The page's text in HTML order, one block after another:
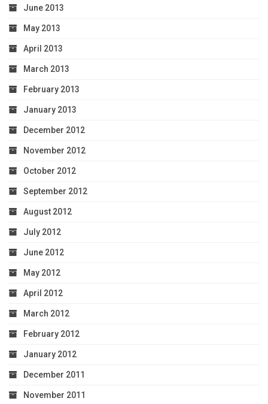
June 2013
May 2013
April 2013
March 2013
February 2013
January 2013
December 2012
November 2012
October 2012
September 2012
August 2012
July 2012
June 2012
May 2012
April 2012
March 2012
February 2012
January 2012
December 2011
November 2011